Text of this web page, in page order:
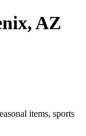
AZ
items, sports